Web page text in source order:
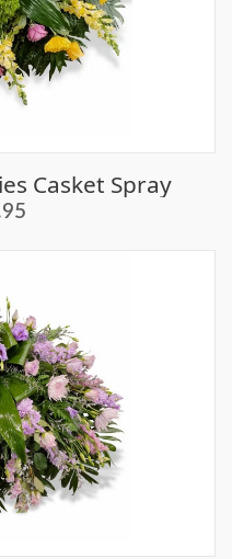
Casket Spray